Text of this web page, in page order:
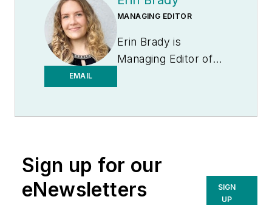
EMAIL
MANAGING EDITOR
Erin Brady is
Managing Editor of
Sign up for our
eNewsletters
SIGN
UP